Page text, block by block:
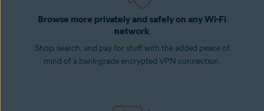
Browse more privately and safely on any Wi-Fi
network
Shop, search, and pay for stuff with the added peace of
mind of a bank-grade encrypted VPN connection.